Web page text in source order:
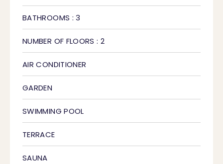
BATHROOMS : 3
NUMBER OF FLOORS : 2
AIR CONDITIONER
GARDEN
SWIMMING POOL
TERRACE
SAUNA